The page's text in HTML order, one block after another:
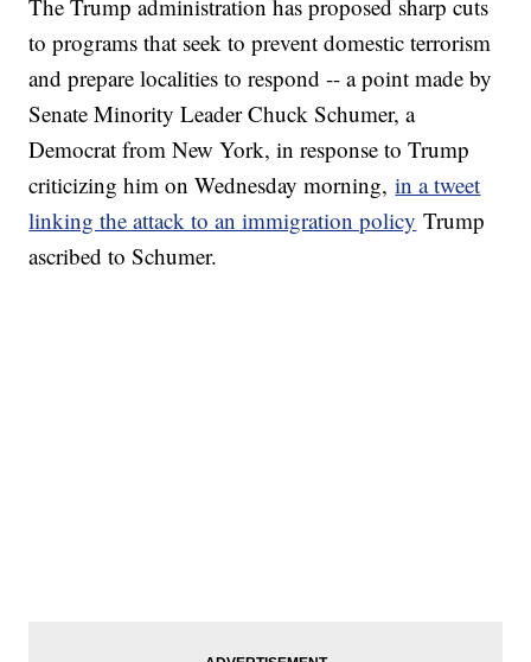
The Trump administration has proposed sharp cuts
to programs that seek to prevent domestic terrorism
and prepare localities to respond -- a point made by
Senate Minority Leader Chuck Schumer, a
Democrat from New York, in response to Trump
criticizing him on Wednesday morning,in a tweet
linking the attack to an immigration policy Trump
ascribed to Schumer.